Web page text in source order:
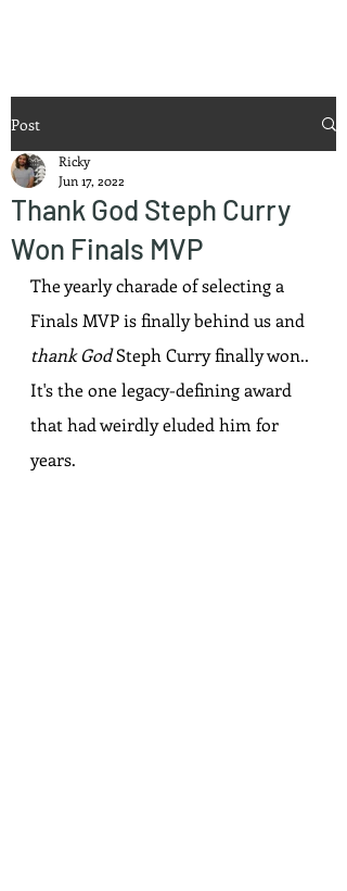
Post
Thank God Steph Curry
Won Finals MVP
Ricky
Jun 17, 2022
The yearly charade of selecting a
Finals MVP is finally behind us and
thank God Steph Curry finally won..
It's the one legacy-defining award
that had weirdly eluded him for
years.